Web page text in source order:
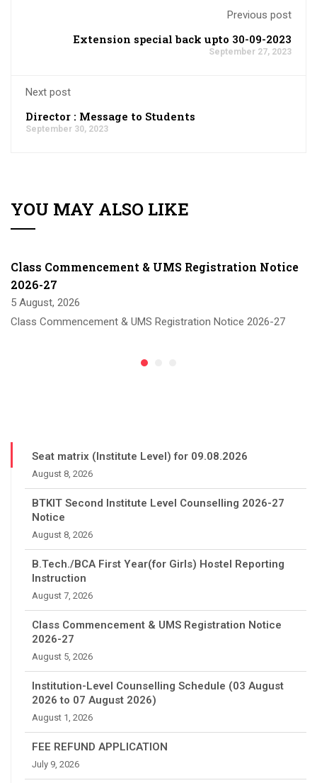
Previous post
Extension special back upto 30-09-2023
September 27, 2023
Next post
Director : Message to Students
September 30, 2023
YOU MAY ALSO LIKE
Class Commencement & UMS Registration Notice
2026-27
5 August, 2026
Class Commencement & UMS Registration Notice 2026-27
Seat matrix (Institute Level) for 09.08.2026
August 8, 2026
BTKIT Second Institute Level Counselling 2026-27
Notice
August 8, 2026
B.Tech./BCA First Year(for Girls) Hostel Reporting
Instruction
August 7, 2026
Class Commencement & UMS Registration Notice
2026-27
August 5, 2026
Institution-Level Counselling Schedule (03 August
2026 to 07 August 2026)
August 1, 2026
FEE REFUND APPLICATION
July 9, 2026